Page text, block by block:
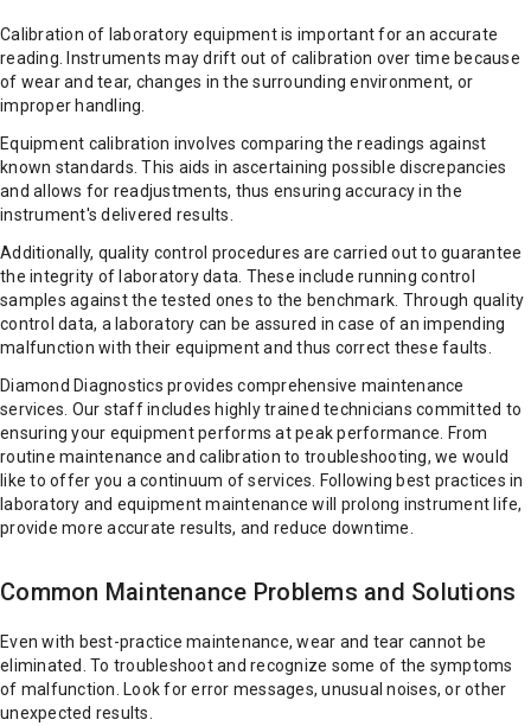
Calibration of laboratory equipment is important for an accurate
reading. Instruments may drift out of calibration over time because
of wear and tear, changes in the surrounding environment, or
improper handling.
Equipment calibration involves comparing the readings against
known standards. This aids in ascertaining possible discrepancies
and allows for readjustments, thus ensuring accuracy in the
instrument's delivered results.
Additionally, quality control procedures are carried out to guarantee
the integrity of laboratory data. These include running control
samples against the tested ones to the benchmark. Through quality
control data, a laboratory can be assured in case of an impending
malfunction with their equipment and thus correct these faults.
Diamond Diagnostics provides comprehensive maintenance
services. Our staff includes highly trained technicians committed to
ensuring your equipment performs at peak performance. From
routine maintenance and calibration to troubleshooting, we would
like to offer you a continuum of services. Following best practices in
laboratory and equipment maintenance will prolong instrument life,
provide more accurate results, and reduce downtime.
Common Maintenance Problems and Solutions
Even with best-practice maintenance, wear and tear cannot be
eliminated. To troubleshoot and recognize some of the symptoms
of malfunction. Look for error messages, unusual noises, or other
unexpected results.